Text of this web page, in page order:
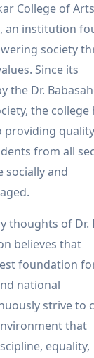
College of
an institution
society
Since its
the Dr.
the college
providing quality
from all
socially and
thoughts of Dr.
believes that
foundation
national
strive to
that
equality,